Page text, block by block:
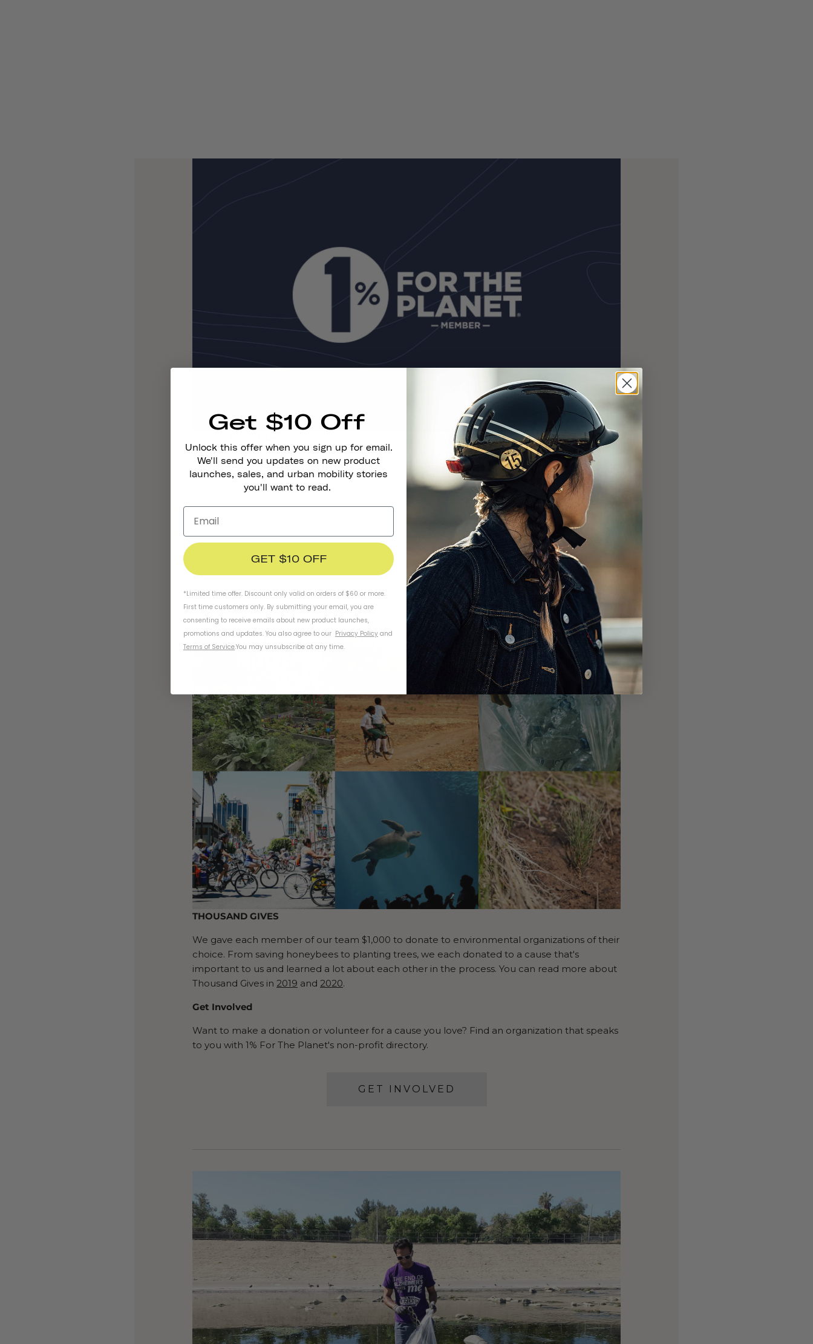
As a member of 1% For The Planet, we're committed to donating at least 1% of our annual
sales to their partner non-profits. So far this year, we've donated over $11,000 and spent
dozens of volunteer hours as a team to support their partner organizations. With 4 more
months left in the year, we can't wait to see how much more of an impact we can make, with
your help!
LEARN MORE
THOUSAND GIVES
We gave each member of our team $1,000 to donate to environmental organizations of their
choice. From saving honeybees to planting trees, we each donated to a cause that's
important to us and learned a lot about each other in the process. You can read more about
Thousand Gives in 2019 and 2020.
Get Involved
Want to make a donation or volunteer for a cause you love? Find an organization that speaks
to you with 1% For The Planet's non-profit directory.
GET INVOLVED
Get $10 Off
Unlock this offer when you sign up for email.
We'll send you updates on new product
launches, sales, and urban mobility stories
you'll want to read.
GET $10 OFF
*Limited time offer. Discount only valid on orders of $60 or more.
First time customers only. By submitting your email, you are
consenting to receive emails about new product launches,
promotions and updates. You also agree to our Privacy Policy and
Terms of Service.You may unsubscribe at any time.